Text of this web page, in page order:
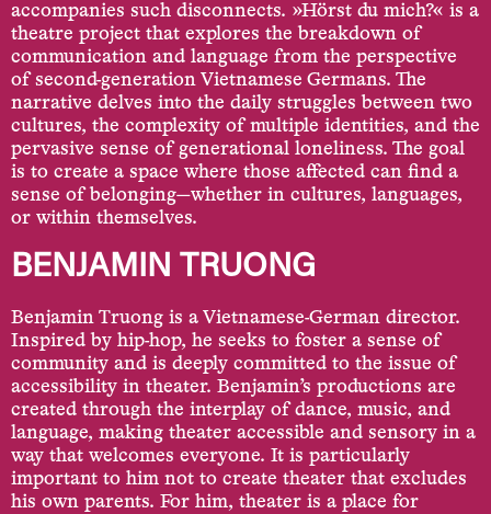
accompanies such disconnects. »Hörst du mich?« is a
theatre project that explores the breakdown of
communication and language from the perspective
of second-generation Vietnamese Germans. The
narrative delves into the daily struggles between two
cultures, the complexity of multiple identities, and the
pervasive sense of generational loneliness. The goal
is to create a space where those affected can find a
sense of belonging—whether in cultures, languages,
or within themselves.
BENJAMIN TRUONG
Benjamin Truong is a Vietnamese-German director.
Inspired by hip-hop, he seeks to foster a sense of
community and is deeply committed to the issue of
accessibility in theater. Benjamin’s productions are
created through the interplay of dance, music, and
language, making theater accessible and sensory in a
way that welcomes everyone. It is particularly
important to him not to create theater that excludes
his own parents. For him, theater is a place for